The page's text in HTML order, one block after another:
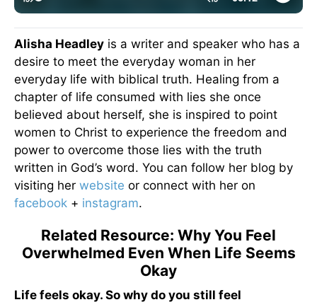
Alisha Headley is a writer and speaker who has a
desire to meet the everyday woman in her
everyday life with biblical truth. Healing from a
chapter of life consumed with lies she once
believed about herself, she is inspired to point
women to Christ to experience the freedom and
power to overcome those lies with the truth
written in God’s word. You can follow her blog by
visiting her website or connect with her on
facebook + instagram.
Related Resource: Why You Feel
Overwhelmed Even When Life Seems
Okay
Life feels okay. So why do you still feel